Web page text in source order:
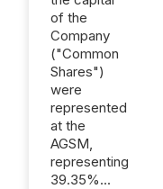
of the
Company
("Common
Shares")
were
represented
at the
AGSM,
representing
39.35%...